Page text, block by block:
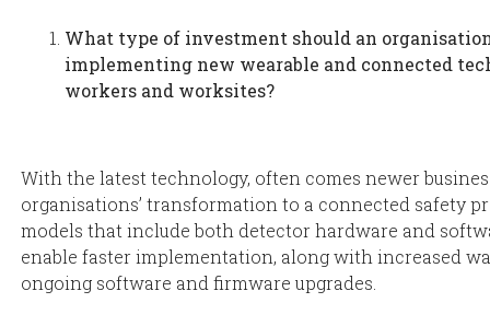
What type of investment should an
implementing new wearable and connected
workers and worksites?
With the latest technology, often comes newer
organisations’ transformation to a connected safety
models that include both detector hardware and
enable faster implementation, along with increased
ongoing software and firmware upgrades.